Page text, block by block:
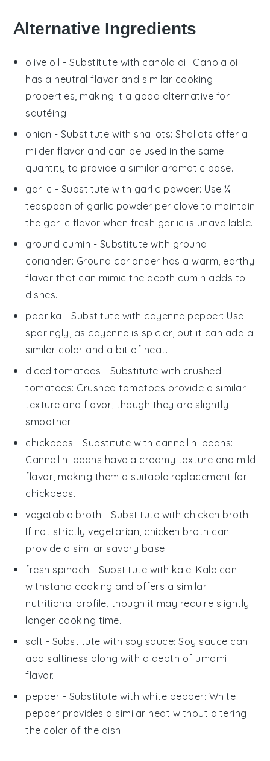
Alternative Ingredients
olive oil - Substitute with canola oil: Canola oil
has a neutral flavor and similar cooking
properties, making it a good alternative for
sautéing.
onion - Substitute with shallots: Shallots offer a
milder flavor and can be used in the same
quantity to provide a similar aromatic base.
garlic - Substitute with garlic powder: Use ¼
teaspoon of garlic powder per clove to maintain
the garlic flavor when fresh garlic is unavailable.
ground cumin - Substitute with ground
coriander: Ground coriander has a warm, earthy
flavor that can mimic the depth cumin adds to
dishes.
paprika - Substitute with cayenne pepper: Use
sparingly, as cayenne is spicier, but it can add a
similar color and a bit of heat.
diced tomatoes - Substitute with crushed
tomatoes: Crushed tomatoes provide a similar
texture and flavor, though they are slightly
smoother.
chickpeas - Substitute with cannellini beans:
Cannellini beans have a creamy texture and mild
flavor, making them a suitable replacement for
chickpeas.
vegetable broth - Substitute with chicken broth:
If not strictly vegetarian, chicken broth can
provide a similar savory base.
fresh spinach - Substitute with kale: Kale can
withstand cooking and offers a similar
nutritional profile, though it may require slightly
longer cooking time.
salt - Substitute with soy sauce: Soy sauce can
add saltiness along with a depth of umami
flavor.
pepper - Substitute with white pepper: White
pepper provides a similar heat without altering
the color of the dish.